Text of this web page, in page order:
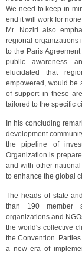
We need to keep in
end it will work for
Mr. Noziri also
regional organizations
to the Paris
public awareness
elucidated that
empowered, would be
of support in these
tailored to the specific
In his concluding
development
the pipeline of
Organization is
and with other
to enhance the global
The heads of state
than 190 member
organizations and
the world's collective
the Convention.
a new era of